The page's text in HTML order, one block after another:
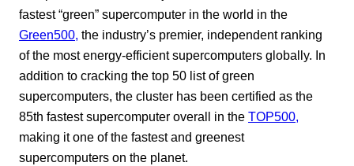
fastest “green” supercomputer in the world in the
Green500, the industry’s premier, independent ranking
of the most energy-efficient supercomputers globally. In
addition to cracking the top 50 list of green
supercomputers, the cluster has been certified as the
85th fastest supercomputer overall in the TOP500,
making it one of the fastest and greenest
supercomputers on the planet.